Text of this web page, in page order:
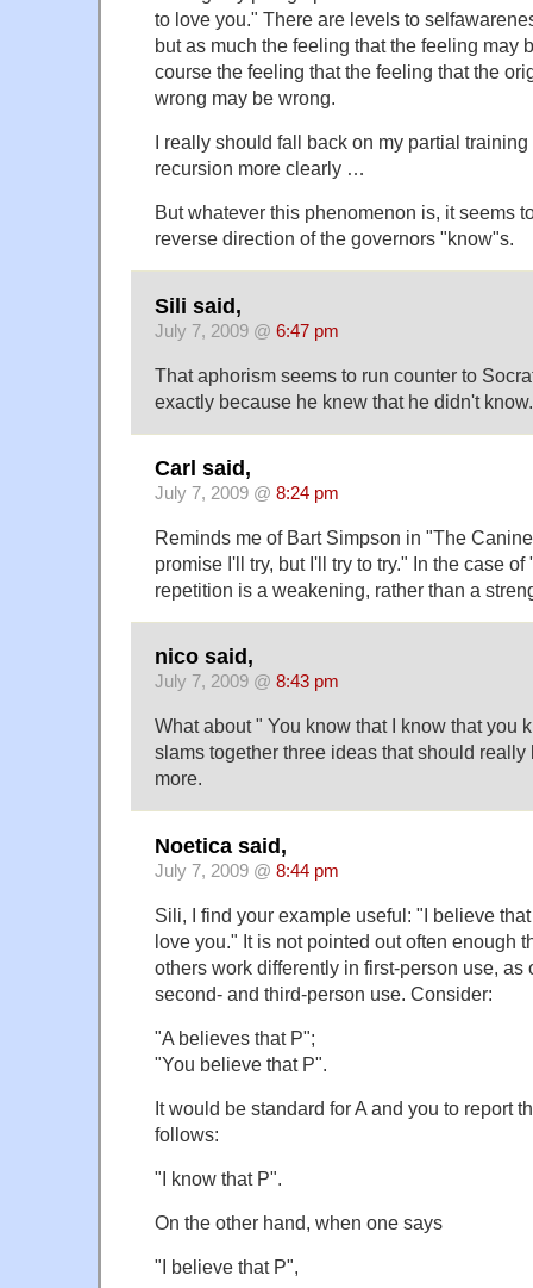
to love you." There are levels to
but as much the feeling that the feeling may
course the feeling that the feeling that the
wrong may be wrong.
I really should fall back on my partial
recursion more clearly …
But whatever this phenomenon is, it seems
reverse direction of the governors "know"s.
Sili said,
July 7, 2009 @ 6:47 pm
That aphorism seems to run counter to
exactly because he knew that he didn't know.
Carl said,
July 7, 2009 @ 8:24 pm
Reminds me of Bart Simpson in "The
promise I'll try, but I'll try to try." In the case of
repetition is a weakening, rather than a
nico said,
July 7, 2009 @ 8:43 pm
What about " You know that I know that you
slams together three ideas that should
more.
Noetica said,
July 7, 2009 @ 8:44 pm
Sili, I find your example useful: "I believe
love you." It is not pointed out often enough
others work differently in first-person use, as
second- and third-person use. Consider:
"A believes that P";
"You believe that P".
It would be standard for A and you to report
follows:
"I know that P".
On the other hand, when one says
"I believe that P",